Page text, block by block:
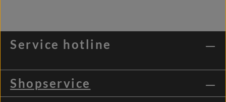
Service hotline
Shopservice